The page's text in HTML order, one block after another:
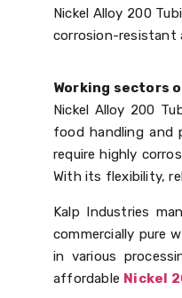
Nickel Alloy 200
corrosion-resistant
Working sectors
Nickel Alloy 200
food handling and
require highly
With its flexibility,
Kalp Industries
commercially pure
in various
affordable Nickel